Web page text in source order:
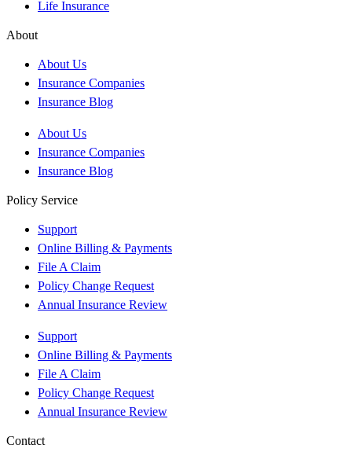
Life Insurance
About
About Us
Insurance Companies
Insurance Blog
About Us
Insurance Companies
Insurance Blog
Policy Service
Support
Online Billing & Payments
File A Claim
Policy Change Request
Annual Insurance Review
Support
Online Billing & Payments
File A Claim
Policy Change Request
Annual Insurance Review
Contact